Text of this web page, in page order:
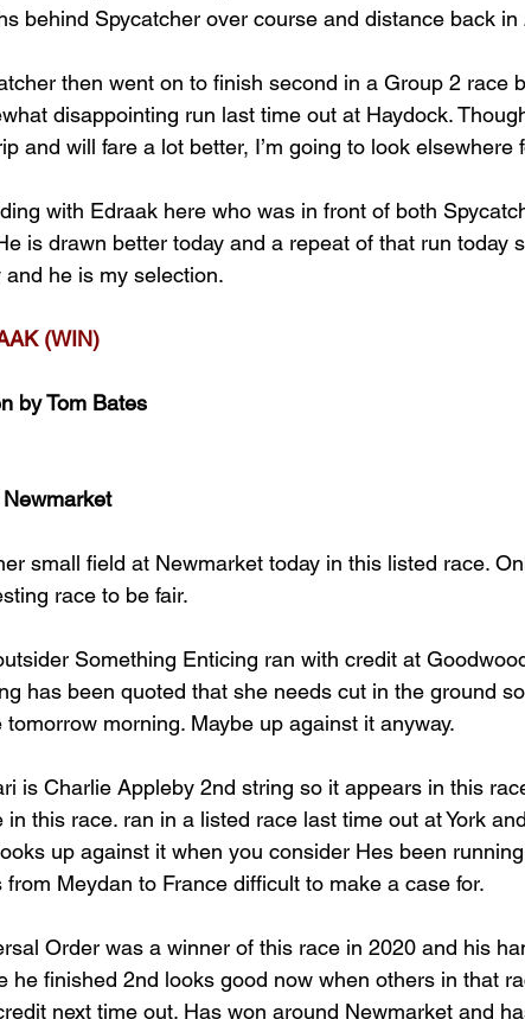
behind Spycatcher over course and distance back in
then went on to finish second in a Group 2 race
disappointing run last time out at Haydock.
and will fare a lot better, I’m going to look elsewhere
with Edraak here who was in front of both
is drawn better today and a repeat of that run today
and he is my selection.
(WIN)
by Tom Bates
small field at Newmarket today in this listed race.
race to be fair.
Something Enticing ran with credit at
has been quoted that she needs cut in the ground
tomorrow morning. Maybe up against it anyway.
is Charlie Appleby 2nd string so it appears in this
in this race. ran in a listed race last time out at York
up against it when you consider Hes been
from Meydan to France difficult to make a case for.
Order was a winner of this race in 2020 and his
he finished 2nd looks good now when others in that
next time out. Has won around Newmarket and